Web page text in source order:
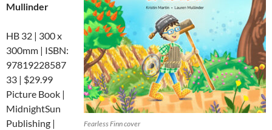
Fearless Finn cover
Mullinder
HB 32 | 300 x
300mm | ISBN:
97819228587
33 | $29.99
Picture Book |
MidnightSun
Publishing |